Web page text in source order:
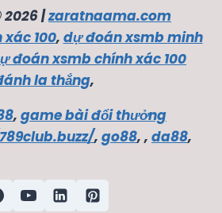
|zaratnaama.com
xác 100, dự đoán xsmb minh
đoán xsmb chính xác 100
la thắng,
, game bài đổi thưởng
, go88, , da88,